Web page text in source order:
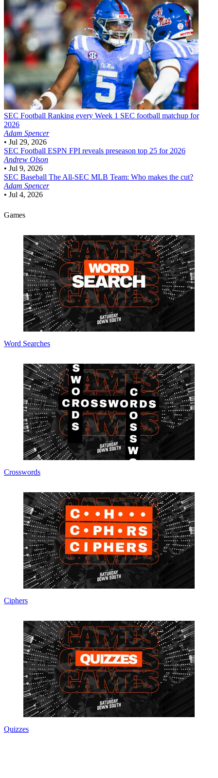
SEC Football Ranking every Week 1 SEC football matchup for
2026
Adam Spencer
• Jul 29, 2026
SEC Football ESPN FPI reveals preseason top 25 for 2026
Andrew Olson
• Jul 9, 2026
SEC Baseball The All-SEC MLB Team: Who makes the cut?
Adam Spencer
• Jul 4, 2026
Games
Word Searches
Crosswords
Ciphers
Quizzes